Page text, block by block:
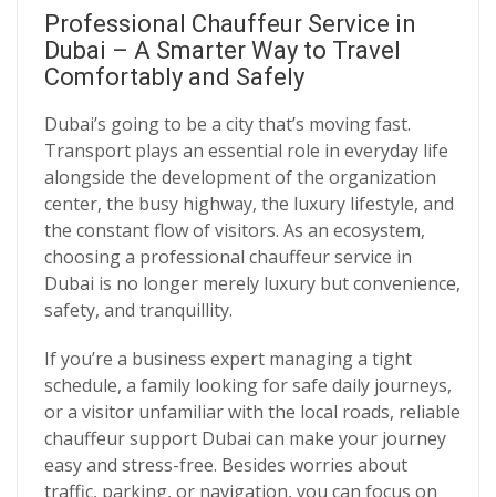
Professional Chauffeur Service in
Dubai – A Smarter Way to Travel
Comfortably and Safely
Dubai’s going to be a city that’s moving fast.
Transport plays an essential role in everyday life
alongside the development of the organization
center, the busy highway, the luxury lifestyle, and
the constant flow of visitors. As an ecosystem,
choosing a professional chauffeur service in
Dubai is no longer merely luxury but convenience,
safety, and tranquillity.
If you’re a business expert managing a tight
schedule, a family looking for safe daily journeys,
or a visitor unfamiliar with the local roads, reliable
chauffeur support Dubai can make your journey
easy and stress-free. Besides worries about
traffic, parking, or navigation, you can focus on